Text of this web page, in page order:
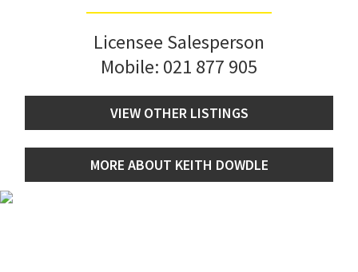
Licensee Salesperson
Mobile: 021 877 905
VIEW OTHER LISTINGS
MORE ABOUT KEITH DOWDLE